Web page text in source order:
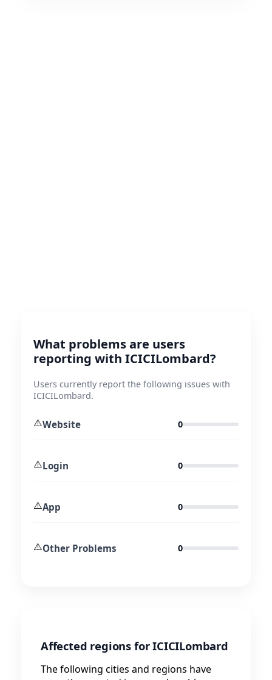
What problems are users
reporting with ICICILombard?
Users currently report the following issues with
ICICILombard.
⚠️Website 0
⚠️Login 0
⚠️App 0
⚠️Other Problems 0
Affected regions for ICICILombard
The following cities and regions have